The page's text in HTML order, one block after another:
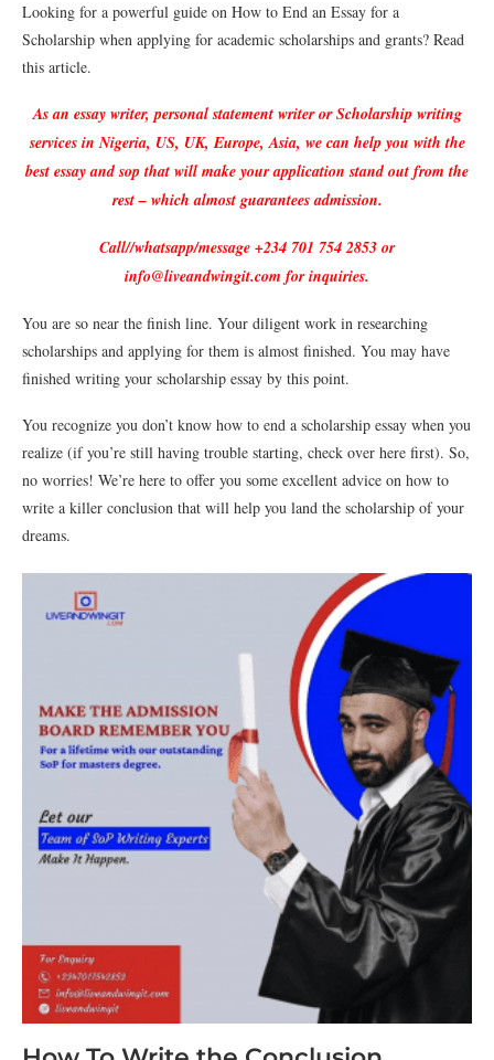
Looking for a powerful guide on How to End an Essay for a
Scholarship when applying for academic scholarships and grants? Read
this article.
As an essay writer, personal statement writer or Scholarship writing
services in Nigeria, US, UK, Europe, Asia, we can help you with the
best essay and sop that will make your application stand out from the
rest – which almost guarantees admission.
Call//whatsapp/message +234 701 754 2853 or
info@liveandwingit.com for inquiries.
You are so near the finish line. Your diligent work in researching
scholarships and applying for them is almost finished. You may have
finished writing your scholarship essay by this point.
You recognize you don’t know how to end a scholarship essay when you
realize (if you’re still having trouble starting, check over here first). So,
no worries! We’re here to offer you some excellent advice on how to
write a killer conclusion that will help you land the scholarship of your
dreams.